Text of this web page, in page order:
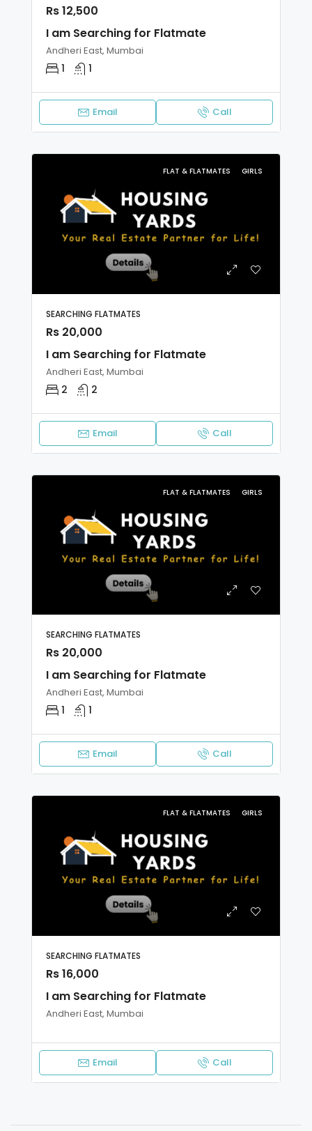
Rs 12,500
I am Searching for Flatmate
Andheri East, Mumbai
1 1
Email Call
FLAT & FLATMATES GIRLS
SEARCHING FLATMATES
Rs 20,000
I am Searching for Flatmate
Andheri East, Mumbai
2 2
Email Call
FLAT & FLATMATES GIRLS
SEARCHING FLATMATES
Rs 20,000
I am Searching for Flatmate
Andheri East, Mumbai
1 1
Email Call
FLAT & FLATMATES GIRLS
SEARCHING FLATMATES
Rs 16,000
I am Searching for Flatmate
Andheri East, Mumbai
Email Call